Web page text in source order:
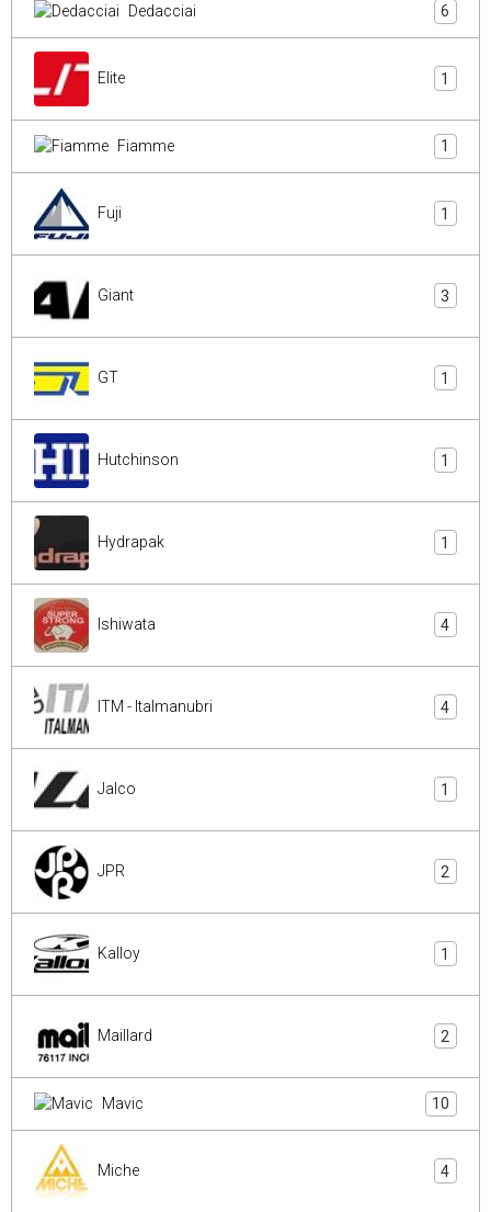
Dedacciai 6
Elite 1
Fiamme 1
Fuji 1
Giant 3
GT 1
Hutchinson 1
Hydrapak 1
Ishiwata 4
ITM - Italmanubri 4
Jalco 1
JPR 2
Kalloy 1
Maillard 2
Mavic 10
Miche 4